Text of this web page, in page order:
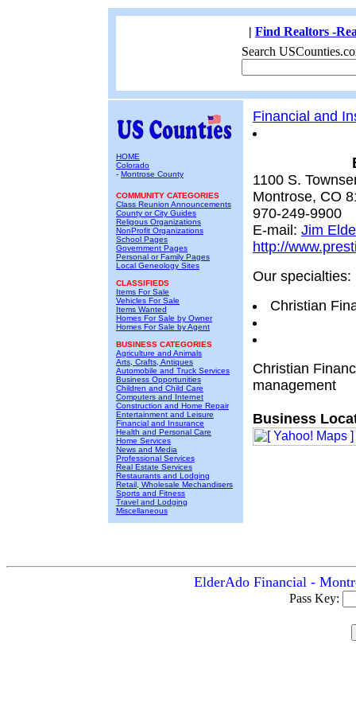
| Find Realtors -
Search
HOME
Colorado
- Montrose County
COMMUNITY CATEGORIES
Class Reunion Announcements
County or City Guides
Religous Organizations
NonProfit Organizations
School Pages
Government Pages
Personal or Family Pages
Local Geneology Sites
CLASSIFIEDS
Items For Sale
Vehicles For Sale
Items Wanted
Homes For Sale by Owner
Homes For Sale by Agent
BUSINESS CATEGORIES
Agriculture and Animals
Arts, Crafts, Antiques
Automobile and Truck Services
Business Opportunities
Children and Child Care
Computers and Internet
Construction and Home Repair
Entertainment and Leisure
Financial and Insurance
Health and Personal Care
Home Services
News and Media
Professional Services
Real Estate Services
Restaurants and Lodging
Retail, Wholesale Mechandisers
Sports and Fitness
Travel and Lodging
Miscellaneous
Financial and
1100 S.
Montrose, CO
970-249-9900
E-mail: Jim
http://
Our specialties:
Christian
Christian
management
Business
ElderAdo Financial -
Pass Key: